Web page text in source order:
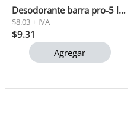
Desodorante barra pro-5 lady speed stick 45 gr
$8.03 + IVA
$9.31
Agregar